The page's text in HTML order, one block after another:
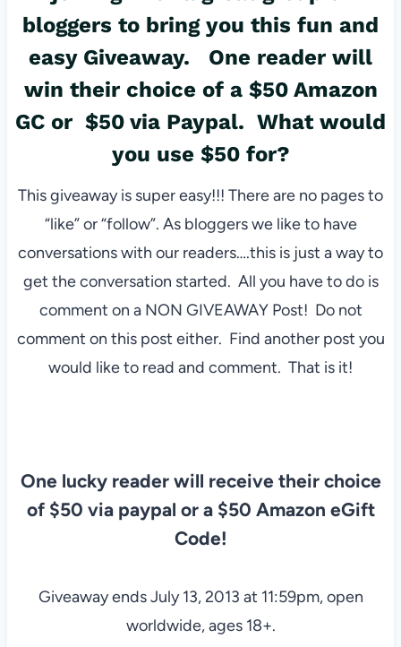
bloggers to bring you this fun and
easy Giveaway. One reader will
win their choice of a $50 Amazon
GC or $50 via Paypal. What would
you use $50 for?
This giveaway is super easy!!! There are no pages to
“like” or “follow”. As bloggers we like to have
conversations with our readers….this is just a way to
get the conversation started. All you have to do is
comment on a NON GIVEAWAY Post! Do not
comment on this post either. Find another post you
would like to read and comment. That is it!
One lucky reader will receive their choice
of $50 via paypal or a $50 Amazon eGift
Code!
Giveaway ends July 13, 2013 at 11:59pm, open
worldwide, ages 18+.